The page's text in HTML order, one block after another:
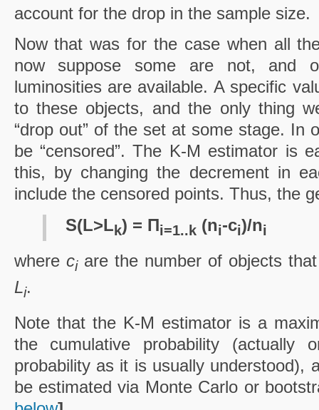
account for the drop in the sample size.
Now that was for the case when all
now suppose some are not, and
luminosities are available. A specific
to these objects, and the only thing
“drop out” of the set at some stage. In
be “censored”. The K-M estimator is
this, by changing the decrement in
include the censored points. Thus, the
S(L>Lk) = Πi=1..k (ni-ci)/ni
where ciare the number of objects
Li.
Note that the K-M estimator is a
the cumulative probability (actually
probability as it is usually understood),
be estimated via Monte Carlo or